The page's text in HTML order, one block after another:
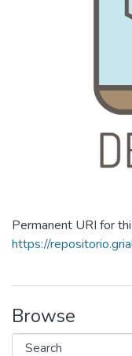
Permanent URI for
https://
Browse